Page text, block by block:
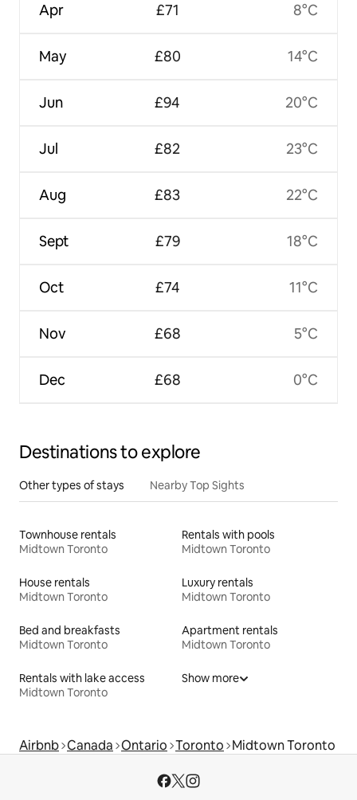
Apr
May
Jun
Jul
Aug
Sept
Oct
Nov
Dec
£71
£80
£94
£82
£83
£79
£74
£68
£68
8°C
14°C
20°C
23°C
22°C
18°C
11°C
5°C
0°C
Destinations to explore
Other types of stays Nearby Top Sights
Townhouse rentals
Midtown Toronto
Rentals with pools
Midtown Toronto
House rentals
Midtown Toronto
Luxury rentals
Midtown Toronto
Bed and breakfasts
Midtown Toronto
Apartment rentals
Midtown Toronto
Rentals with lake access
Midtown Toronto
Show more
Airbnb Canada Ontario Toronto Midtown Toronto